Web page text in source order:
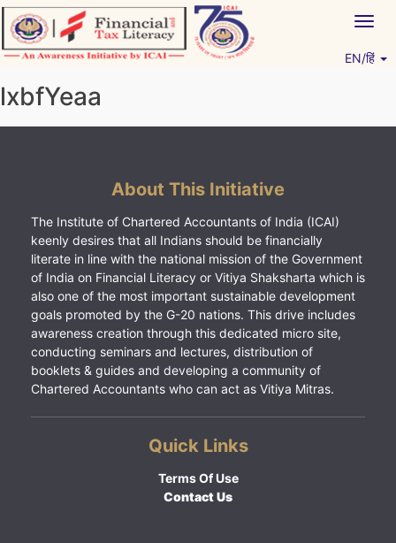
Skip
to
content
EN/हिं
lxbfYeaa
About This Initiative
The Institute of Chartered Accountants of India (ICAI)
keenly desires that all Indians should be financially
literate in line with the national mission of the Government
of India on Financial Literacy or Vitiya Shaksharta which is
also one of the most important sustainable development
goals promoted by the G-20 nations. This drive includes
awareness creation through this dedicated micro site,
conducting seminars and lectures, distribution of
booklets & guides and developing a community of
Chartered Accountants who can act as Vitiya Mitras.
Quick Links
Terms Of Use
Contact Us